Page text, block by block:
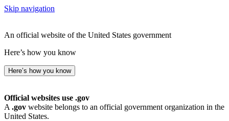
Skip navigation
An official website of the United States government
Here’s how you know
Here’s how you know
Official websites use .gov
A .gov website belongs to an official government organization in the
United States.